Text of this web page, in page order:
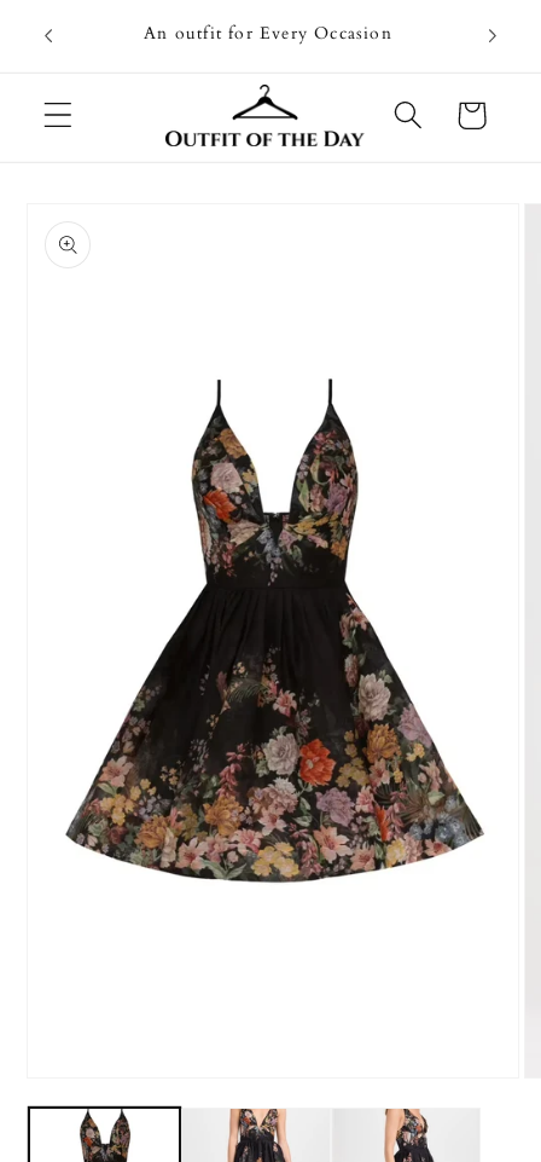
content
An outfit for Every Occasion
Going
Cart
product
information
media